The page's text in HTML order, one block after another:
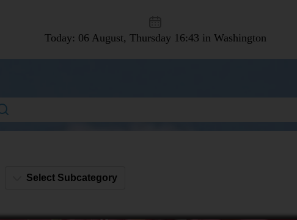
Today: 06 August, Thursday 16:43 in Washington
Select Subcategory